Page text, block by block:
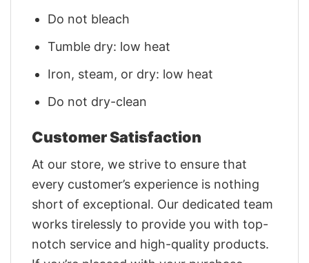
Do not bleach
Tumble dry: low heat
Iron, steam, or dry: low heat
Do not dry-clean
Customer Satisfaction
At our store, we strive to ensure that
every customer’s experience is nothing
short of exceptional. Our dedicated team
works tirelessly to provide you with top-
notch service and high-quality products.